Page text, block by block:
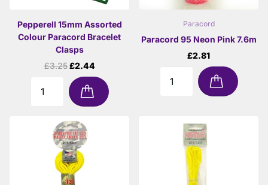
Pepperell 15mm Assorted
Colour Paracord Bracelet
Clasps
£3.25£2.44
Paracord
Paracord 95 Neon Pink 7.6m
£2.81